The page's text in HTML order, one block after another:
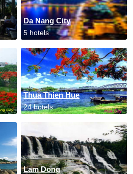
Da Nang City
5 hotels
Thua Thien Hue
24 hotels
Lam Dong